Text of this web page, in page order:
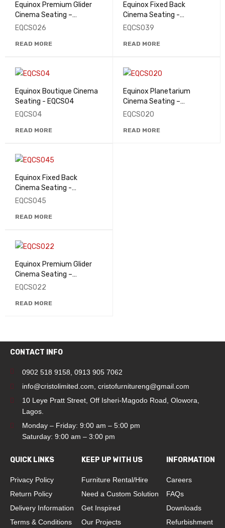
Equinox Premium Glider
Cinema Seating –
EQCS026
EQCS026
READ MORE
Equinox Fixed Back
Cinema Seating -
EQCS039
EQCS039
READ MORE
Equinox Boutique Cinema
Seating - EQCS04
EQCS04
READ MORE
Equinox Planetarium
Cinema Seating –
EQCS020
EQCS020
READ MORE
Equinox Fixed Back
Cinema Seating -
EQCS045
EQCS045
READ MORE
Equinox Premium Glider
Cinema Seating –
EQCS022
EQCS022
READ MORE
CONTACT INFO
0902 518 9158 0913 905 7062
info@cristolimited.com cristofurnitureng@gmail.com
10 Leye Pratt Street, Off Isheri-Magodo Road, Olowora,
Lagos.
Monday – Friday: 9:00 am – 5:00 pm
Saturday: 9:00 am – 3:00 pm
QUICK LINKS
Privacy Policy
Return Policy
Delivery Information
Terms & Conditions
KEEP UP WITH US
Furniture Rental/Hire
Need a Custom Solution
Get Inspired
Our Projects
INFORMATION
Careers
FAQs
Downloads
Refurbishment